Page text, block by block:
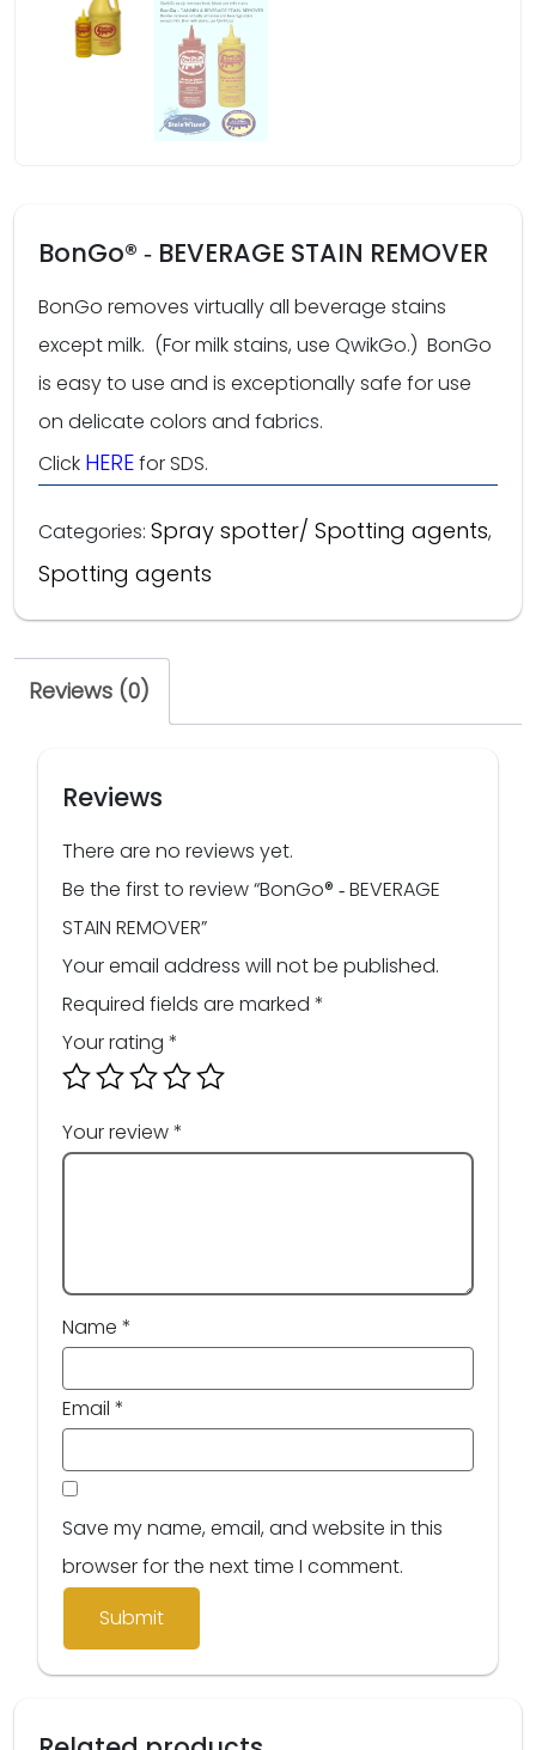
BonGo® ‑ BEVERAGE STAIN REMOVER
BonGo removes virtually all beverage stains
except milk. (For milk stains, use QwikGo.) BonGo
is easy to use and is exceptionally safe for use
on delicate colors and fabrics.
Click HEREfor SDS.
Categories: Spray spotter/ Spotting agents,
Spotting agents
Reviews (0)
Reviews
There are no reviews yet.
Be the first to review “BonGo® ‑ BEVERAGE
STAIN REMOVER”
Your email address will not be published.
Required fields are marked *
Your rating *
Your review*
Name *
Email *
Save my name, email, and website in this
browser for the next time I comment.